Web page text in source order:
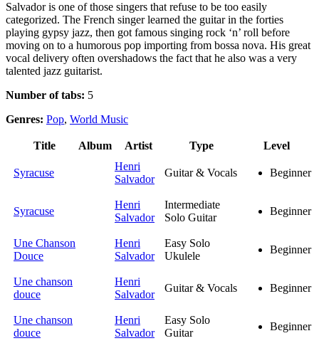
Salvador is one of those singers that refuse to be too easily
categorized. The French singer learned the guitar in the forties
playing gypsy jazz, then got famous singing rock ‘n’ roll before
moving on to a humorous pop importing from bossa nova. His great
vocal delivery often overshadows the fact that he also was a very
talented jazz guitarist.
Number of tabs: 5
Genres: Pop, World Music
Title Album Artist Type Level
Syracuse
Henri
Salvador
Guitar & Vocals Beginner
Syracuse
Henri
Salvador
Intermediate
Solo Guitar
Beginner
Une Chanson
Douce
Henri
Salvador
Easy Solo
Ukulele
Beginner
Une chanson
douce
Henri
Salvador
Guitar & Vocals Beginner
Une chanson
douce
Henri
Salvador
Easy Solo
Guitar
Beginner